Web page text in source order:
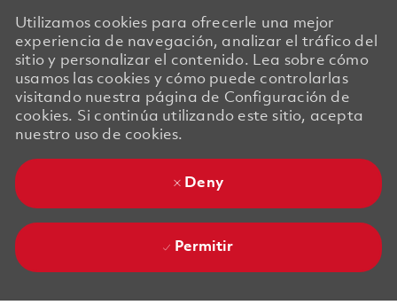
Utilizamos cookies para ofrecerle una mejor
experiencia de navegación, analizar el tráfico del
sitio y personalizar el contenido. Lea sobre cómo
usamos las cookies y cómo puede controlarlas
visitando nuestra página de Configuración de
cookies. Si continúa utilizando este sitio, acepta
nuestro uso de cookies.
Deny
Permitir